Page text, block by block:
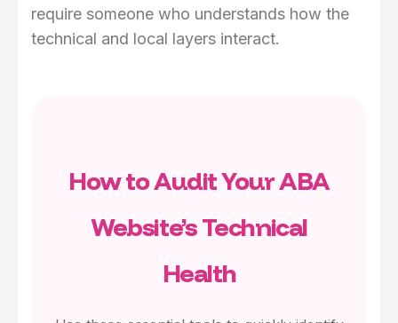
require someone who understands how the
technical and local layers interact.
How to Audit Your ABA
Website’s Technical
Health